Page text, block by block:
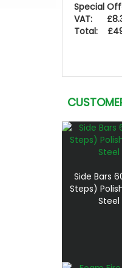
Special
VAT:
Total:
Side Bars
Steps)